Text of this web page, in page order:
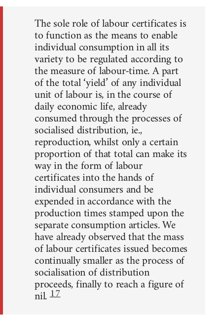
The sole role of labour certificates is
to function as the means to enable
individual consumption in all its
variety to be regulated according to
the measure of labour-time. A part
of the total ‘yield’ of any individual
unit of labour is, in the course of
daily economic life, already
consumed through the processes of
socialised distribution, ie.,
reproduction, whilst only a certain
proportion of that total can make its
way in the form of labour
certificates into the hands of
individual consumers and be
expended in accordance with the
production times stamped upon the
separate consumption articles. We
have already observed that the mass
of labour certificates issued becomes
continually smaller as the process of
socialisation of distribution
proceeds, finally to reach a figure of
nil.17